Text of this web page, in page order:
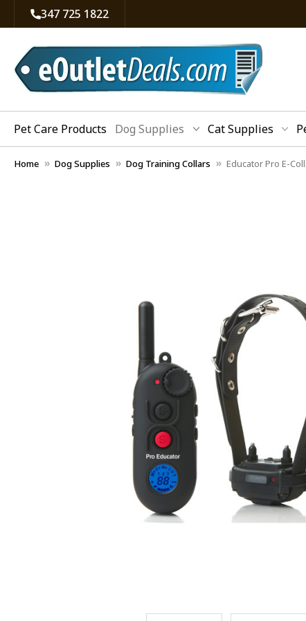
347 725 1822
Pet Care Products Dog Supplies Cat Supplies
Home Dog Supplies Dog Training Collars Educator Pro E-